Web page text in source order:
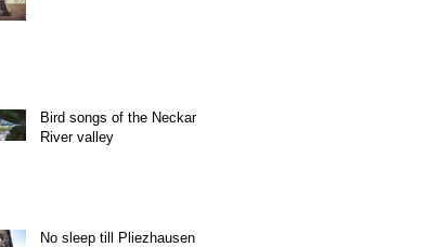
Bird songs of the Neckar
River valley
No sleep till Pliezhausen